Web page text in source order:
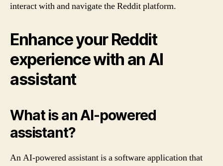
interact with and navigate the Reddit platform.
Enhance your Reddit
experience with an AI
assistant
What is an AI-powered
assistant?
An AI-powered assistant is a software application that